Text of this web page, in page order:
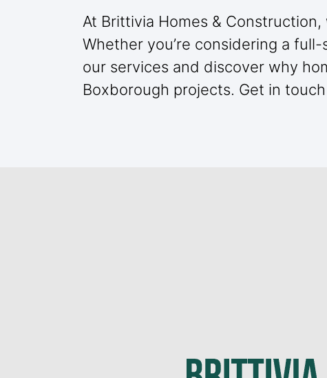
At Brittivia Homes &
Whether you’re considering a
our services and discover why
Boxborough projects. Get in